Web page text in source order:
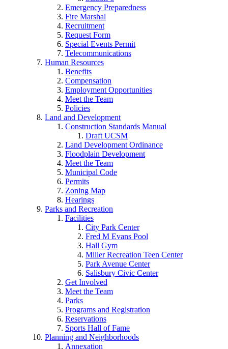
Emergency Preparedness
Fire Marshal
Recruitment
Request Form
Special Events Permit
Telecommunications
Human Resources
Benefits
Compensation
Employment Opportunities
Meet the Team
Policies
Land and Development
Construction Standards Manual
Draft UCSM
Land Development Ordinance
Floodplain Development
Meet the Team
Municipal Code
Permits
Zoning Map
Hearings
Parks and Recreation
Facilities
City Park Center
Fred M Evans Pool
Hall Gym
Miller Recreation Teen Center
Park Avenue Center
Salisbury Civic Center
Get Involved
Meet the Team
Parks
Programs and Registration
Reservations
Sports Hall of Fame
Planning and Neighborhoods
Annexation